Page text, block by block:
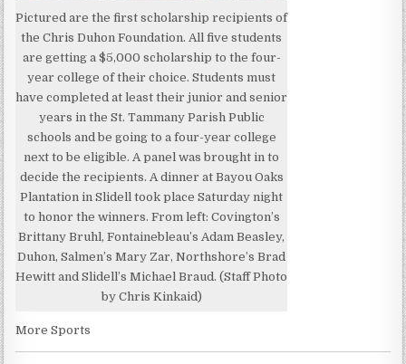
Pictured are the first scholarship recipients of
the Chris Duhon Foundation. All five students
are getting a $5,000 scholarship to the four-
year college of their choice. Students must
have completed at least their junior and senior
years in the St. Tammany Parish Public
schools and be going to a four-year college
next to be eligible. A panel was brought in to
decide the recipients. A dinner at Bayou Oaks
Plantation in Slidell took place Saturday night
to honor the winners. From left: Covington’s
Brittany Bruhl, Fontainebleau’s Adam Beasley,
Duhon, Salmen’s Mary Zar, Northshore’s Brad
Hewitt and Slidell’s Michael Braud. (Staff Photo
by Chris Kinkaid)
More Sports